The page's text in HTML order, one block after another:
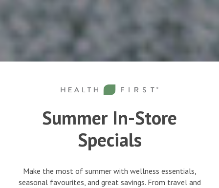
Summer In-Store
Specials
Make the most of summer with wellness essentials,
seasonal favourites, and great savings. From travel and